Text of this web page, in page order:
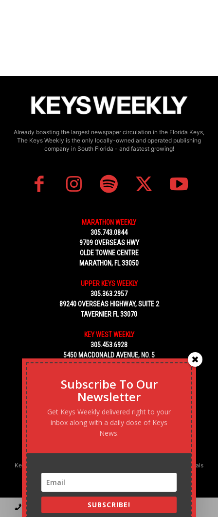
Already boasting the largest newspaper circulation in the Florida Keys,
The Keys Weekly is the only locally-owned and operated publishing
company in South Florida - and fastest growing!
MARATHON WEEKLY
305.743.0844
9709 OVERSEAS HWY
OLDE TOWNE CENTRE
MARATHON, FL 33050
UPPER KEYS WEEKLY
305.363.2957
89240 OVERSEAS HIGHWAY, SUITE 2
TAVERNIER FL 33070
KEY WEST WEEKLY
305.453.6928
5450 MACDONALD AVENUE, NO. 5
KEY WEST, FL 33040
Keys Weekly’s Digital Marketing Agency: Transforming business goals
into reality, one strategy at a time.
Contact Advertise Podcast
Subscribe To Our
Newsletter
Get Keys Weekly delivered right to your
inbox along with a daily dose of Keys
News.
SUBSCRIBE!